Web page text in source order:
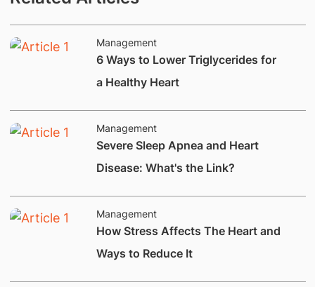
Management
6 Ways to Lower Triglycerides for
a Healthy Heart
Management
​​​Severe Sleep Apnea and Heart
Disease: What's the Link?
Management
How Stress Affects The Heart and
Ways to Reduce It